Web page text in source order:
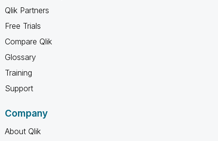
Qlik Partners
Free Trials
Compare Qlik
Glossary
Training
Support
Company
About Qlik